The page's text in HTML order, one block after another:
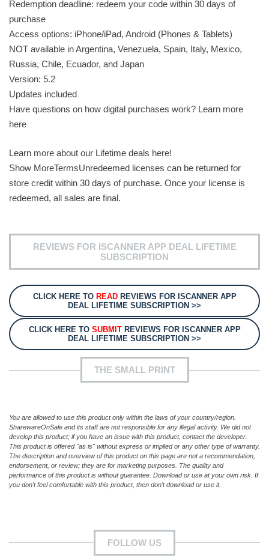
Redemption deadline: redeem your code within 30 days of
purchase
Access options: iPhone/iPad, Android (Phones & Tablets)
NOT available in Argentina, Venezuela, Spain, Italy, Mexico,
Russia, Chile, Ecuador, and Japan
Version: 5.2
Updates included
Have questions on how digital purchases work? Learn more
here
Learn more about our Lifetime deals here!
Show MoreTermsUnredeemed licenses can be returned for
store credit within 30 days of purchase. Once your license is
redeemed, all sales are final.
REVIEWS FOR ISCANNER APP DEAL LIFETIME
SUBSCRIPTION
CLICK HERE TO READREVIEWS FOR ISCANNER APP
DEAL LIFETIME SUBSCRIPTION >>
CLICK HERE TO SUBMITREVIEWS FOR ISCANNER APP
DEAL LIFETIME SUBSCRIPTION >>
THE SMALL PRINT
You are allowed to use this product only within the laws of your country/region.
SharewareOnSale and its staff are not responsible for any illegal activity. We did not
develop this product; if you have an issue with this product, contact the developer.
This product is offered "as is" without express or implied or any other type of warranty.
The description and overview of this product on this page are not a recommendation,
endorsement, or review; they are for marketing purposes. The quality and
performance of this product is without guarantee. Download or use at your own risk. If
you don't feel comfortable with this product, then don't download or use it.
FOLLOW US